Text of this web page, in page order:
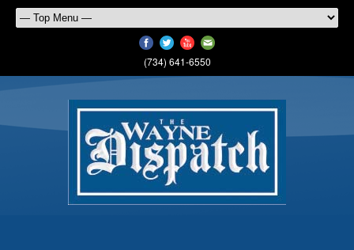
(734) 641-6550